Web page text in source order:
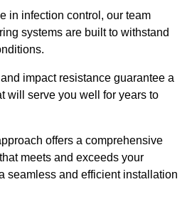
in infection control, our team
systems are built to withstand
impact resistance guarantee a
will serve you well for years to
offers a comprehensive
meets and exceeds your
seamless and efficient installation